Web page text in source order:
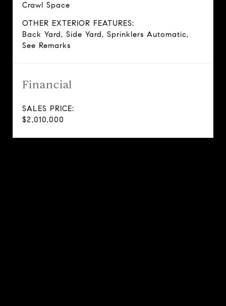
Crawl Space
OTHER EXTERIOR FEATURES:
Back Yard, Side Yard, Sprinklers Automatic,
See Remarks
Financial
SALES PRICE:
$2,010,000